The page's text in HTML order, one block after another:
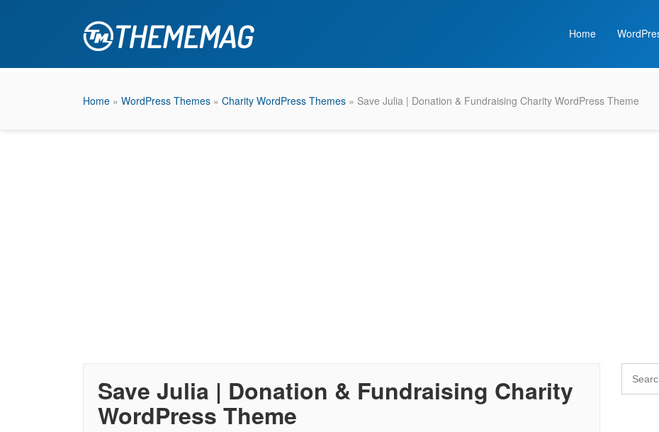
Home
Home » WordPress Themes » Charity WordPress Themes » Save Julia | Donation & Fundraising Charity WordPress Theme
Save Julia | Donation & Fundraising Charity
WordPress Theme